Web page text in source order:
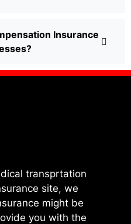
Insurance
transprtation
site, we
might be
you with the